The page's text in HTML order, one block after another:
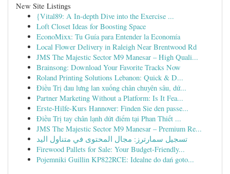
New Site Listings
{Vital89: A In-depth Dive into the Exercise ...
Loft Closet Ideas for Boosting Space
EconoMixx: Tu Guía para Entender la Economía
Local Flower Delivery in Raleigh Near Brentwood Rd
JMS The Majestic Sector M9 Manesar – High Quali...
Brainsong: Download Your Favorite Tracks Now
Roland Printing Solutions Lebanon: Quick & D...
Điều Trị đau lưng lan xuống chân chuyên sâu, dứ...
Partner Marketing Without a Platform: Is It Fea...
Erste-Hilfe-Kurs Hannover: Finden Sie den passe...
Điều Trị tay chân lạnh dứt điểm tại Phan Thiết ...
JMS The Majestic Sector M9 Manesar – Premium Re...
تسجيل سمارترز: مجال المحتوى في متناول اليد
Firewood Pallets for Sale: Your Budget-Friendly...
Pojemniki Guillin KP822RCE: Idealne do dań goto...